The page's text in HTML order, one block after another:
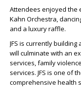
Attendees enjoyed the
Kahn Orchestra,
and a luxury raffle.
JFS is currently
will culminate with an
services, family
services. JFS is one of
comprehensive health